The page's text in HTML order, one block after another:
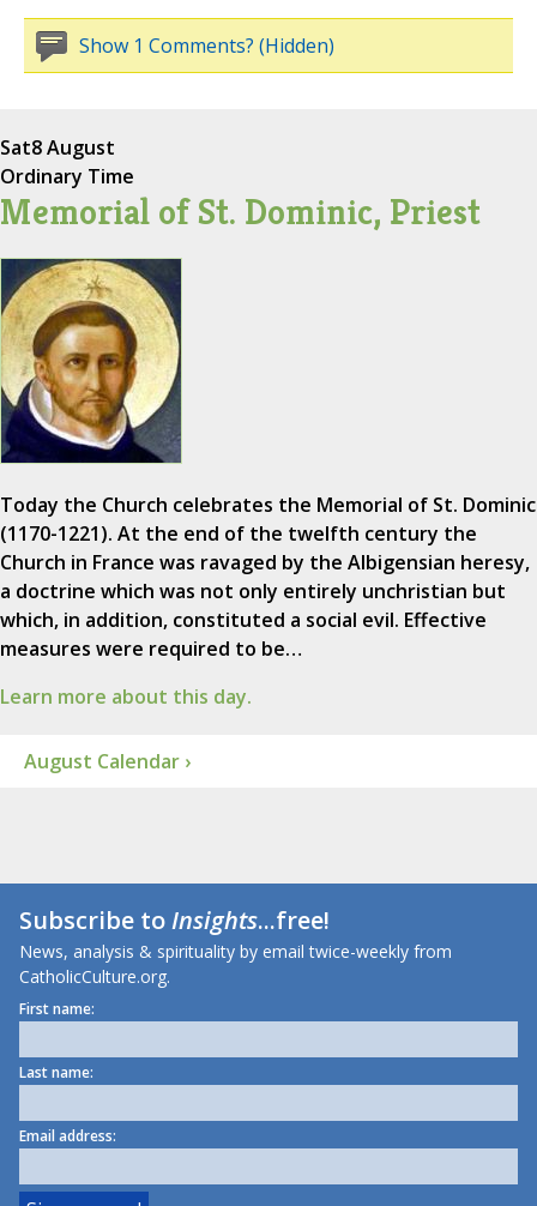
Show 1 Comments? (Hidden)
Sat8 August
Ordinary Time
Memorial of St. Dominic, Priest
Today the Church celebrates the Memorial of St. Dominic
(1170-1221). At the end of the twelfth century the
Church in France was ravaged by the Albigensian heresy,
a doctrine which was not only entirely unchristian but
which, in addition, constituted a social evil. Effective
measures were required to be…
Learn more about this day.
August Calendar ›
Subscribe toInsights...free!
News, analysis & spirituality by email twice-weekly from
CatholicCulture.org.
First name:
Last name:
Email address: